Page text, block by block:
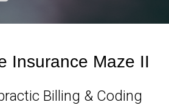
Insurance Maze II
Billing & Coding